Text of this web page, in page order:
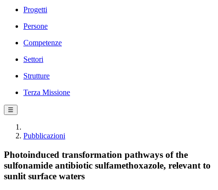
Progetti
Persone
Competenze
Settori
Strutture
Terza Missione
☰
Pubblicazioni
Photoinduced transformation pathways of the
sulfonamide antibiotic sulfamethoxazole, relevant to
sunlit surface waters